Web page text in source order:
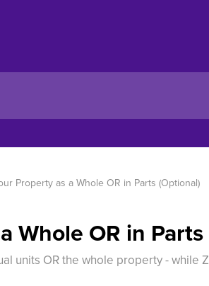
Property as a Whole OR in Parts (Optional)
Whole OR in
units OR the whole property - while